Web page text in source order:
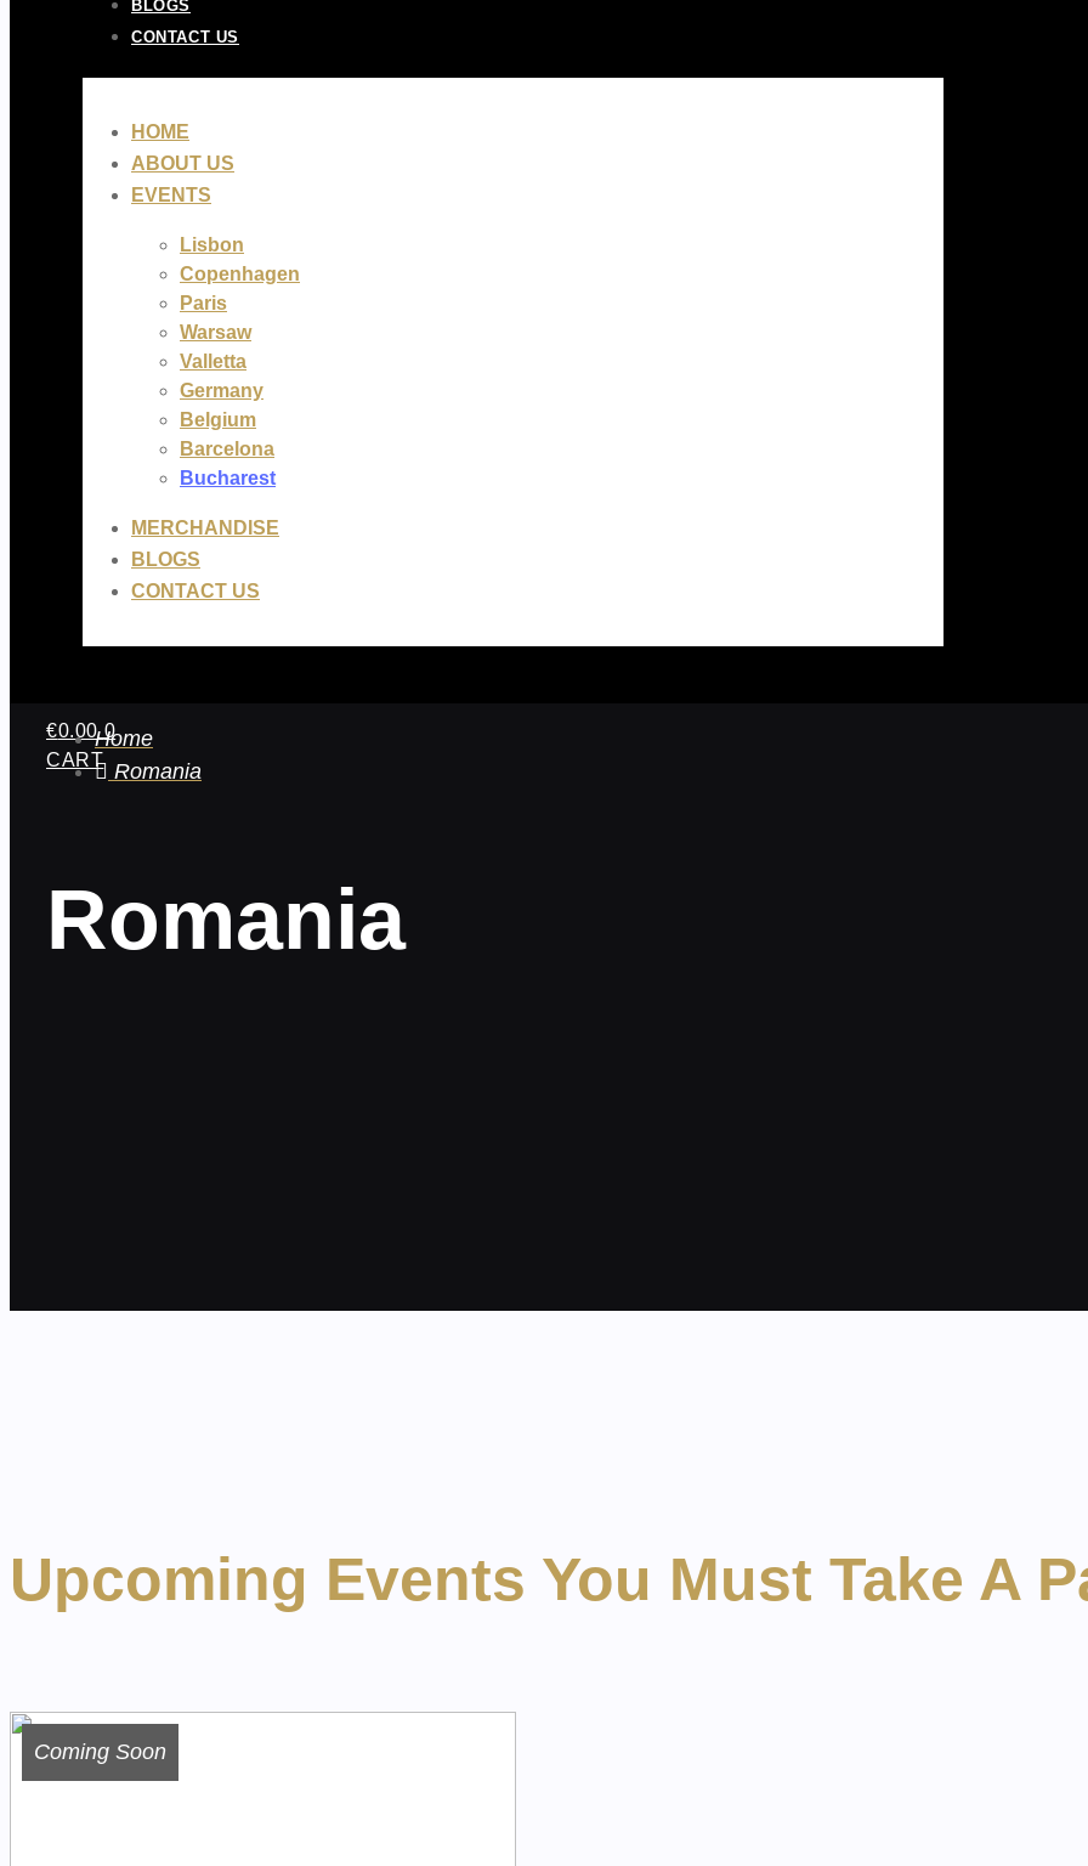
BLOGS
CONTACT US
HOME
ABOUT US
EVENTS
Lisbon
Copenhagen
Paris
Warsaw
Valletta
Germany
Belgium
Barcelona
Bucharest
MERCHANDISE
BLOGS
CONTACT US
€0.00 0
CART
Home
Romania
Romania
Upcoming Events You Must Take A
Coming Soon